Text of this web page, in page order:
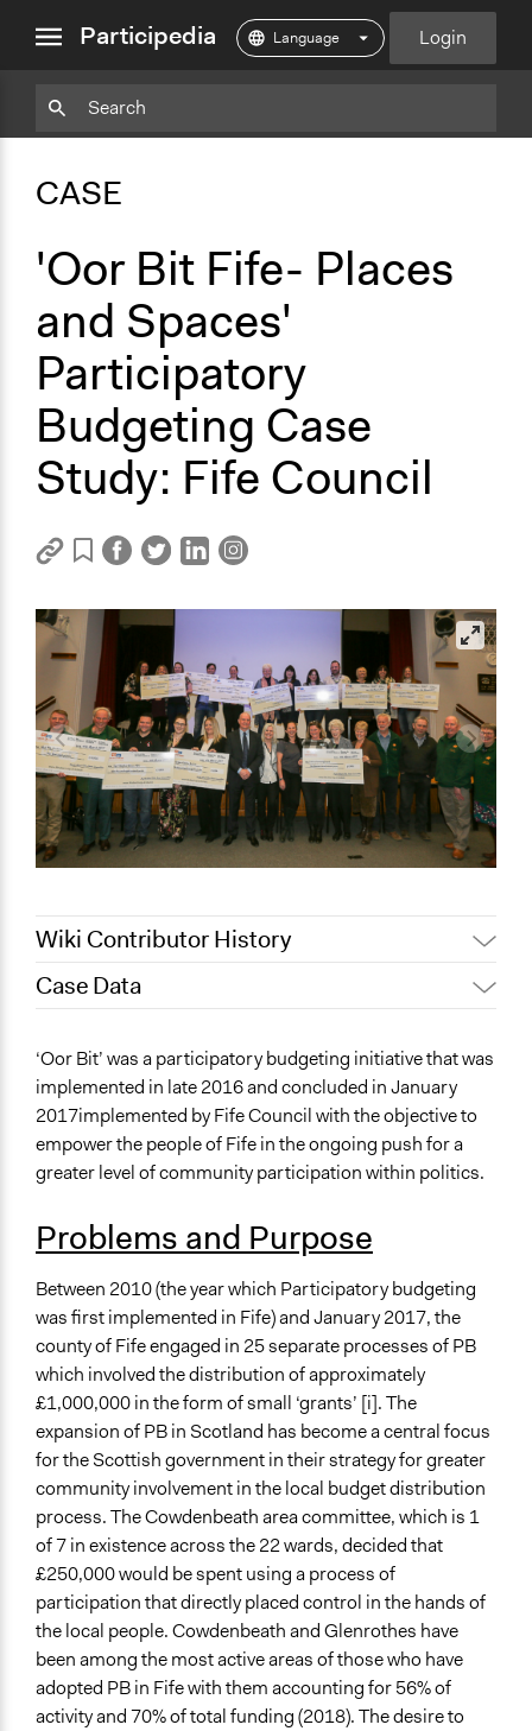
menuParticipedia Login
CASE
'Oor Bit Fife- Places
and Spaces'
Participatory
Budgeting Case
Study: Fife Council
CopyAdd
Wiki Contributor History
May 9, 2022
January 29, 2022
Paolo Spada
January 21, 2022
kma1g18
January 17, 2022
kma1g18
November 24, 2021
keisha.i
Case Data
Economics
Arts, Culture, & Recreation
Specific Topics
Budget - Local
Collections
University of Southampton Students
Location
Scotland
United Kingdom
Scope of Influence
City/Town
Parent of this Case
Improving Participatory Budgeting in Scotland: A
Collaborative Research Project
Links
Participatory Budgeting Case Study: Fife Council
Start Date
May 24, 2016
‘Oor Bit’ was a participatory budgeting initiative that was
implemented in late 2016 and concluded in January
2017implemented by Fife Council with the objective to
empower the people of Fife in the ongoing push for a
greater level of community participation within politics.
Problems and Purpose
Between 2010 (the year which Participatory budgeting
was first implemented in Fife) and January 2017, the
county of Fife engaged in 25 separate processes of PB
which involved the distribution of approximately
£1,000,000 in the form of small ‘grants’ [i]. The
expansion of PB in Scotland has become a central focus
for the Scottish government in their strategy for greater
community involvement in the local budget distribution
process. The Cowdenbeath area committee, which is 1
of 7 in existence across the 22 wards, decided that
£250,000 would be spent using a process of
participation that directly placed control in the hands of
the local people. Cowdenbeath and Glenrothes have
been among the most active areas of those who have
adopted PB in Fife with them accounting for 56% of
activity and 70% of total funding (2018). The desire to
Copy
Add
Particpedia
on
Medium
Particpedia
GitHub
ParticpediaParticipediaParticipediaParticipedia